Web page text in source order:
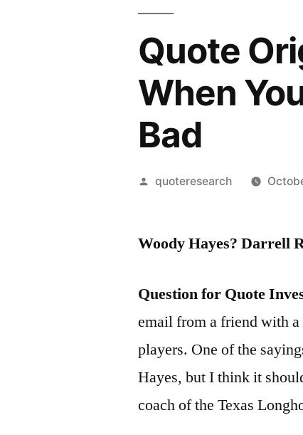
Quote
When
Bad
Posted
quoteresearch
Woody Hayes? Darrell
Question for Quote
email from a friend with
players. One of the
Hayes, but I think it
coach of the Texas